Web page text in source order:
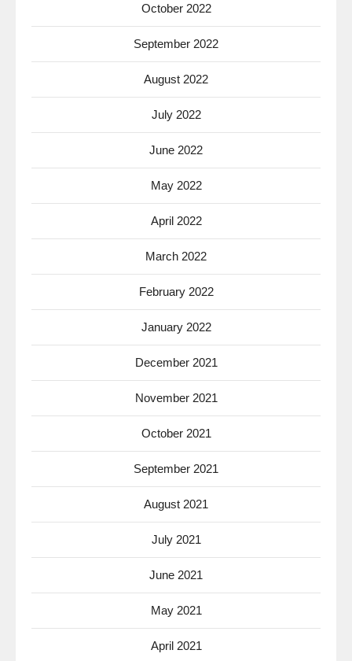
October 2022
September 2022
August 2022
July 2022
June 2022
May 2022
April 2022
March 2022
February 2022
January 2022
December 2021
November 2021
October 2021
September 2021
August 2021
July 2021
June 2021
May 2021
April 2021